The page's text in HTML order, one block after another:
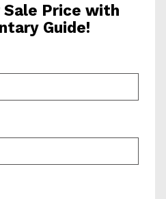
Sale Price with
Guide!